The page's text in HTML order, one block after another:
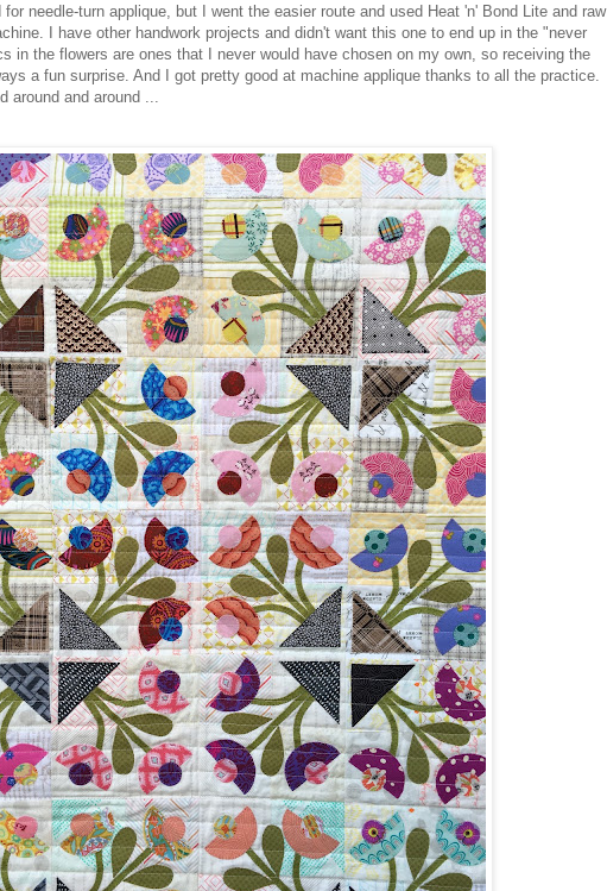
for needle-turn applique, but I went the easier route and used Heat 'n' Bond Lite and raw
I have other handwork projects and didn't want this one to end up in the "never
in the flowers are ones that I never would have chosen on my own, so receiving the
a fun surprise. And I got pretty good at machine applique thanks to all the practice.
around and around ...